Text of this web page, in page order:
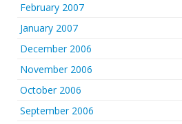
February 2007
January 2007
December 2006
November 2006
October 2006
September 2006